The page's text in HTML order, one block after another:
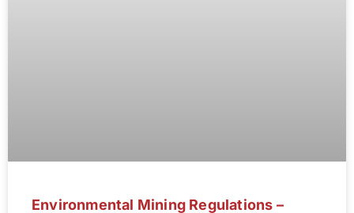
Environmental Mining Regulations –